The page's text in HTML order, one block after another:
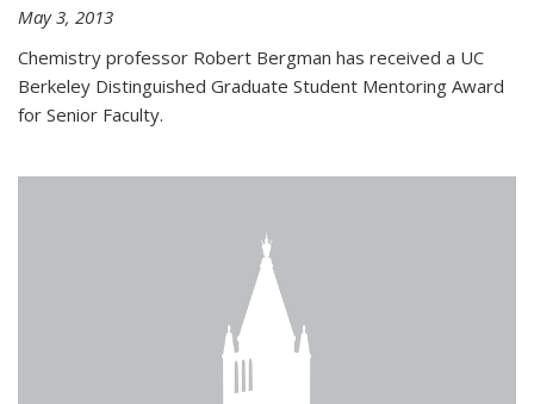
May 3, 2013
Chemistry professor Robert Bergman has received a UC
Berkeley Distinguished Graduate Student Mentoring Award
for Senior Faculty.